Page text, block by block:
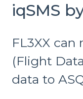
iqSMS
FL3XX can
(Flight
data to